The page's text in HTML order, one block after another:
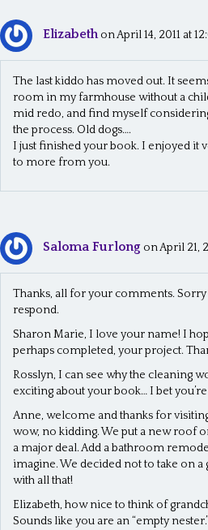
Elizabeth on April 14, 2011 at
The last kiddo has moved out. It
room in my farmhouse without a
mid redo, and find myself
the process. Old dogs….
I just finished your book. I enjoyed it
to more from you.
Saloma Furlong on April 21,
Thanks, all for your comments. Sorry
respond.
Sharon Marie, I love your name! I
perhaps completed, your project.
Rosslyn, I can see why the cleaning
exciting about your book… I bet
Anne, welcome and thanks for
wow, no kidding. We put a new roof
a major deal. Add a bathroom
imagine. We decided not to take on a
with all that!
Elizabeth, how nice to think of
Sounds like you are an “empty